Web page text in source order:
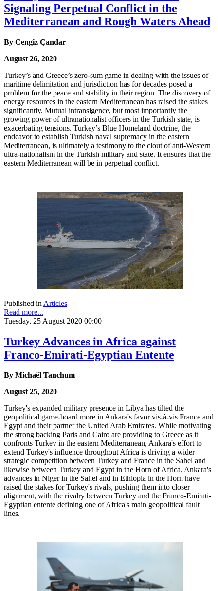
Signaling Perpetual Conflict in the
Mediterranean and Rough Waters Ahead
By Cengiz Çandar
August 26, 2020
Turkey’s and Greece’s zero-sum game in dealing with the issues of
maritime delimitation and jurisdiction has for decades posed a
problem for the peace and stability in their region. The discovery of
energy resources in the eastern Mediterranean has raised the stakes
significantly. Mutual intransigence, but most importantly the
growing power of ultranationalist officers in the Turkish state, is
exacerbating tensions. Turkey’s Blue Homeland doctrine, the
endeavor to establish Turkish naval supremacy in the eastern
Mediterranean, is ultimately a testimony to the clout of anti-Western
ultra-nationalism in the Turkish military and state. It ensures that the
eastern Mediterranean will be in perpetual conflict.
Published in Articles
Read more...
Tuesday, 25 August 2020 00:00
Turkey Advances in Africa against
Franco-Emirati-Egyptian Entente
By Michaël Tanchum
August 25, 2020
Turkey's expanded military presence in Libya has tilted the
geopolitical game-board more in Ankara's favor vis-à-vis France and
Egypt and their partner the United Arab Emirates. While motivating
the strong backing Paris and Cairo are providing to Greece as it
confronts Turkey in the eastern Mediterranean, Ankara's effort to
extend Turkey's influence throughout Africa is driving a wider
strategic competition between Turkey and France in the Sahel and
likewise between Turkey and Egypt in the Horn of Africa. Ankara's
advances in Niger in the Sahel and in Ethiopia in the Horn have
raised the stakes for Turkey's rivals, pushing them into closer
alignment, with the rivalry between Turkey and the Franco-Emirati-
Egyptian entente defining one of Africa's main geopolitical fault
lines.